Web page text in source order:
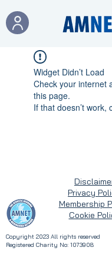
Widget Didn’t Load
Check your internet
this page.
If that doesn’t work,
Privacy
Membership
Cookie
Copyright 2023 All rights reserved
Registered Charity No: 1073908